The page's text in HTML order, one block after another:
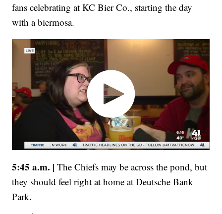
fans celebrating at KC Bier Co., starting the day
with a biermosa.
5:45 a.m. |The Chiefs may be across the pond, but
they should feel right at home at Deutsche Bank
Park.